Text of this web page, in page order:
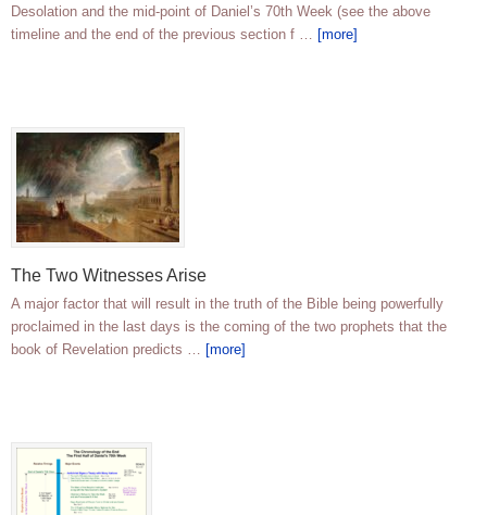
Desolation and the mid-point of Daniel’s 70th Week (see the above
timeline and the end of the previous section f … [more]
The Two Witnesses Arise
A major factor that will result in the truth of the Bible being powerfully
proclaimed in the last days is the coming of the two prophets that the
book of Revelation predicts … [more]